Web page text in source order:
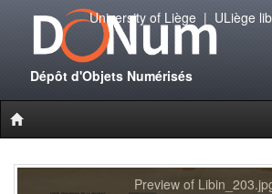
Dépôt d'Objets Numérisés
University of Liège| ULiège
Preview of